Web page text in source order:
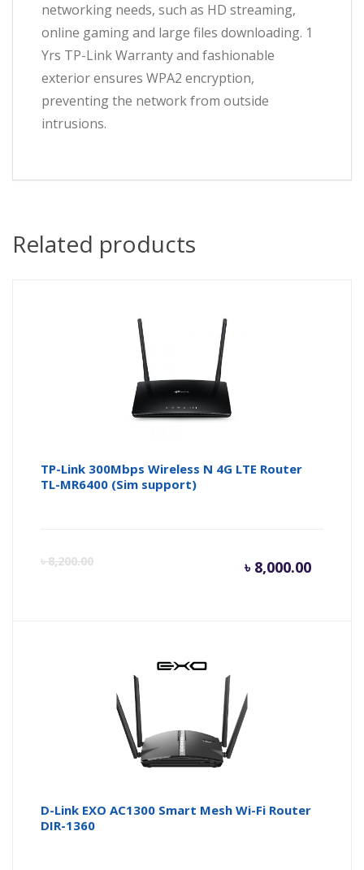
networking needs, such as HD streaming,
online gaming and large files downloading. 1
Yrs TP-Link Warranty and fashionable
exterior ensures WPA2 encryption,
preventing the network from outside
intrusions.
Related products
TP-Link 300Mbps Wireless N 4G LTE Router
TL-MR6400 (Sim support)
৳8,200.00 ৳ 8,000.00
৳
D-Link EXO AC1300 Smart Mesh Wi-Fi Router
DIR-1360